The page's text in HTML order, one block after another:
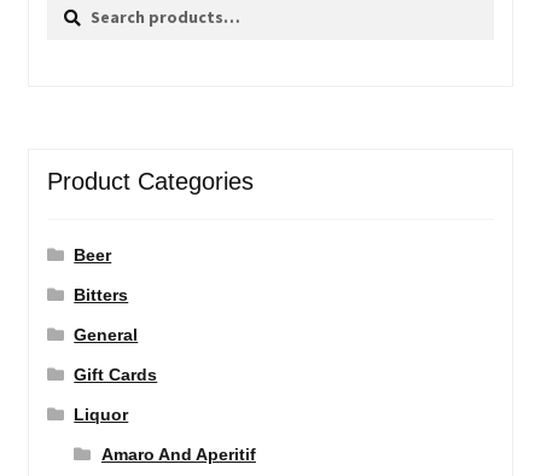
Search
Search
Product Categories
Beer
Bitters
General
Gift Cards
Liquor
Amaro And Aperitif